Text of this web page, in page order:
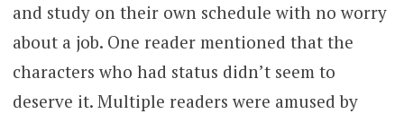
and study on their own schedule with no worry
about a job. One reader mentioned that the
characters who had status didn’t seem to
deserve it. Multiple readers were amused by